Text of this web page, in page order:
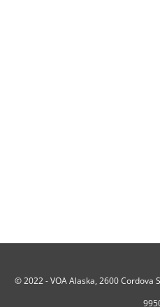
© 2022 -VOA Alaska, 2600 Cordova